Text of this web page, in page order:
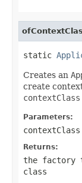
static
Creates an
create
contextClass
Parameters:
contextClass
Returns:
the factory
class